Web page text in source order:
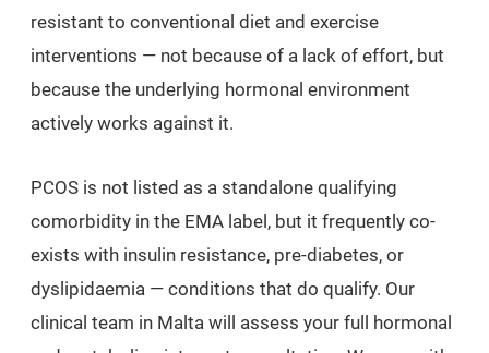
resistant to conventional diet and exercise
interventions — not because of a lack of effort, but
because the underlying hormonal environment
actively works against it.
PCOS is not listed as a standalone qualifying
comorbidity in the EMA label, but it frequently co-
exists with insulin resistance, pre-diabetes, or
dyslipidaemia — conditions that do qualify. Our
clinical team in Malta will assess your full hormonal